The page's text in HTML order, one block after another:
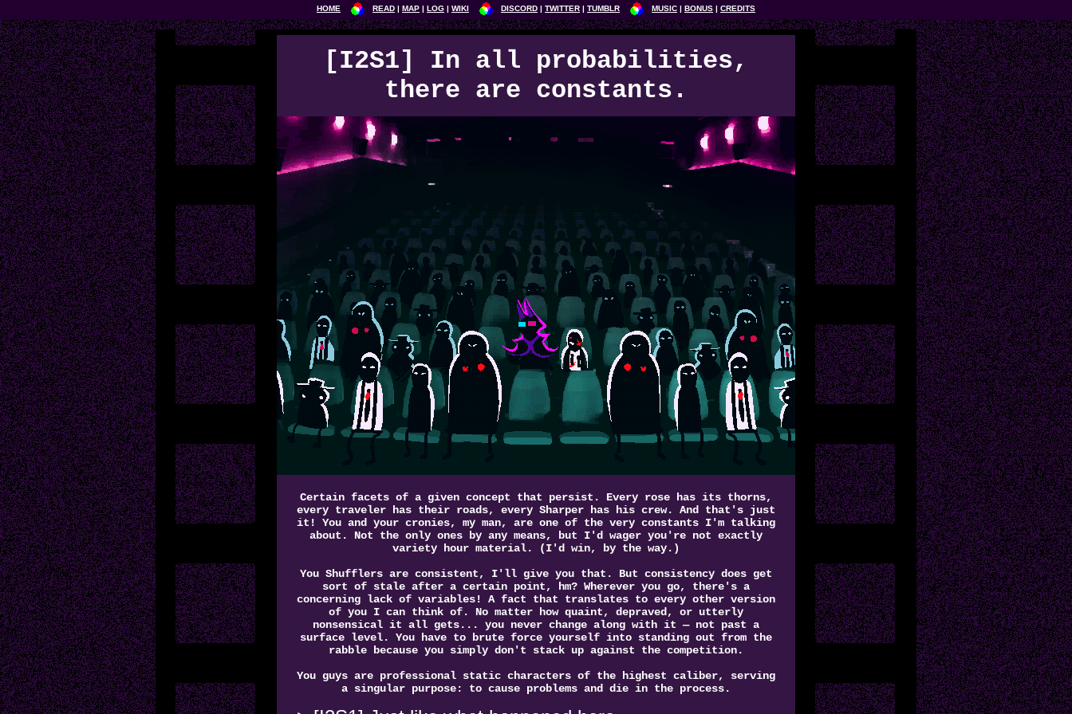
HOME READ MAP LOG WIKI DISCORD TWITTER TUMBLR MUSIC BONUS CREDITS
[I2S1] In all probabilities,
there are constants.
Certain facets of a given concept that persist. Every rose has its thorns,
every traveler has their roads, every Sharper has his crew. And that's just
it! You and your cronies, my man, are one of the very constants I'm talking
about. Not the only ones by any means, but I'd wager you're not exactly
variety hour material. (I'd win, by the way.)
You Shufflers are consistent, I'll give you that. But consistency does get
sort of stale after a certain point, hm? Wherever you go, there's a
concerning lack of variables! A fact that translates to every other version
of you I can think of. No matter how quaint, depraved, or utterly
nonsensical it all gets... you never change along with it — not past a
surface level. You have to brute force yourself into standing out from the
rabble because you simply don't stack up against the competition.
You guys are professional static characters of the highest caliber, serving
a singular purpose: to cause problems and die in the process.